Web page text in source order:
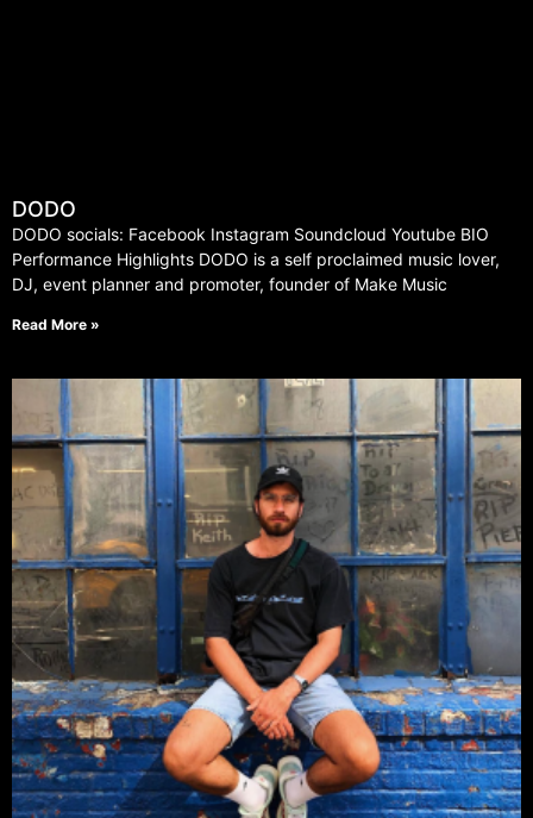
DODO
DODO socials: Facebook Instagram Soundcloud Youtube BIO
Performance Highlights DODO is a self proclaimed music lover,
DJ, event planner and promoter, founder of Make Music
Read More »